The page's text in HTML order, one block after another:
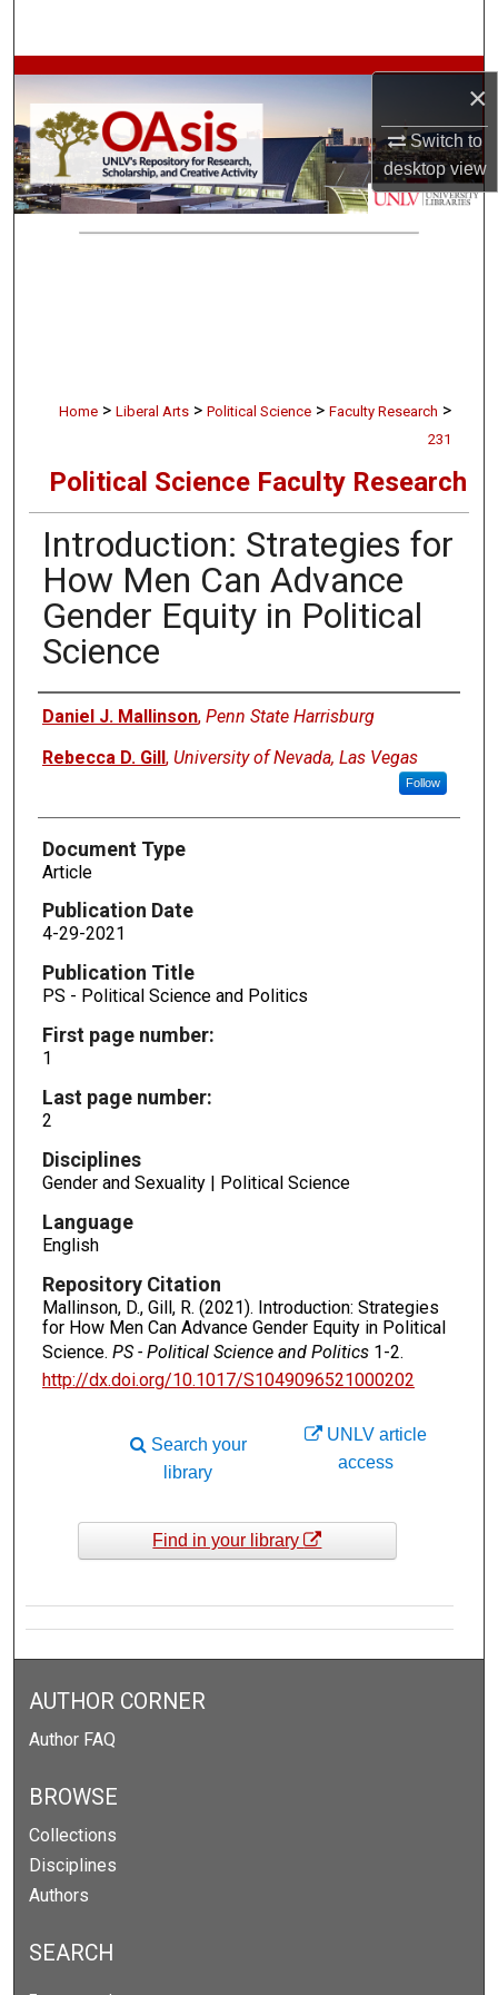
×
Switch to
desktopview
Browse Collections
My Account
About
Home > Liberal Arts > Political Science > Faculty Research >
231
Political Science Faculty Research
Introduction: Strategies for
How Men Can Advance
Gender Equity in Political
Science
Authors
Daniel J. Mallinson, Penn State Harrisburg
Rebecca D. Gill, University of Nevada, Las Vegas
Follow
Document Type
Article
Publication Date
4-29-2021
Publication Title
PS - Political Science and Politics
First page number:
1
Last page number:
2
Disciplines
Gender and Sexuality | Political Science
Language
English
Repository Citation
Mallinson, D., Gill, R. (2021). Introduction: Strategies
for How Men Can Advance Gender Equity in Political
Science. PS - Political Science and Politics1-2.
http://dx.doi.org/10.1017/S1049096521000202
UNLV article
access
Search your
library
Find in your library
AUTHOR CORNER
Author FAQ
BROWSE
Collections
Disciplines
Authors
SEARCH